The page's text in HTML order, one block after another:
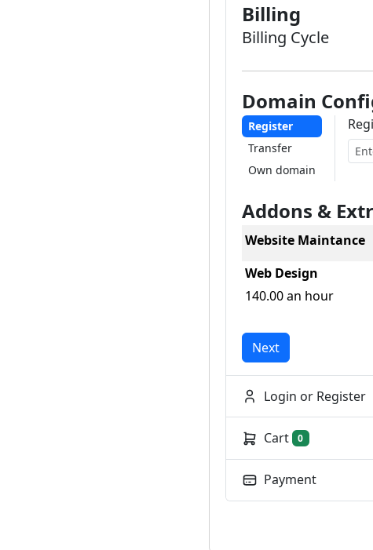
Billing
Billing Cycle
Domain
Register
Transfer
Own domain
Addons &
Website Maintance
Web Design
140.00 an hour
Next
Login or Register
Cart 0
Payment